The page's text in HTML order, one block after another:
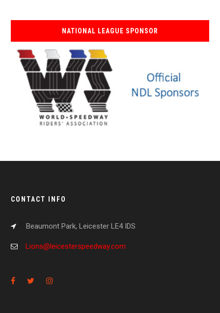
NATIONAL LEAGUE SPONSOR
CONTACT INFO
Beaumont Park, Leicester LE4 IDS
Lions@leicesterspeedway.com